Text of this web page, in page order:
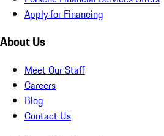
Apply for Financing
About Us
Meet Our Staff
Careers
Blog
Contact Us